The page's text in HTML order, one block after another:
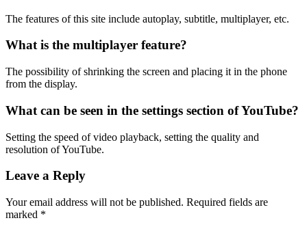
The features of this site include autoplay, subtitle, multiplayer, etc.
What is the multiplayer feature?
The possibility of shrinking the screen and placing it in the phone
from the display.
What can be seen in the settings section of YouTube?
Setting the speed of video playback, setting the quality and
resolution of YouTube.
Leave a Reply
Your email address will not be published. Required fields are
marked *